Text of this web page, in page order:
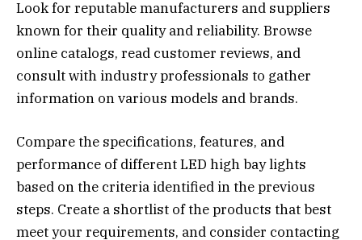
Look for reputable manufacturers and suppliers
known for their quality and reliability. Browse
online catalogs, read customer reviews, and
consult with industry professionals to gather
information on various models and brands.
Compare the specifications, features, and
performance of different LED high bay lights
based on the criteria identified in the previous
steps. Create a shortlist of the products that best
meet your requirements, and consider contacting